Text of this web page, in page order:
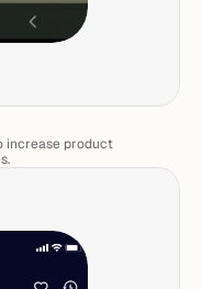
increase product